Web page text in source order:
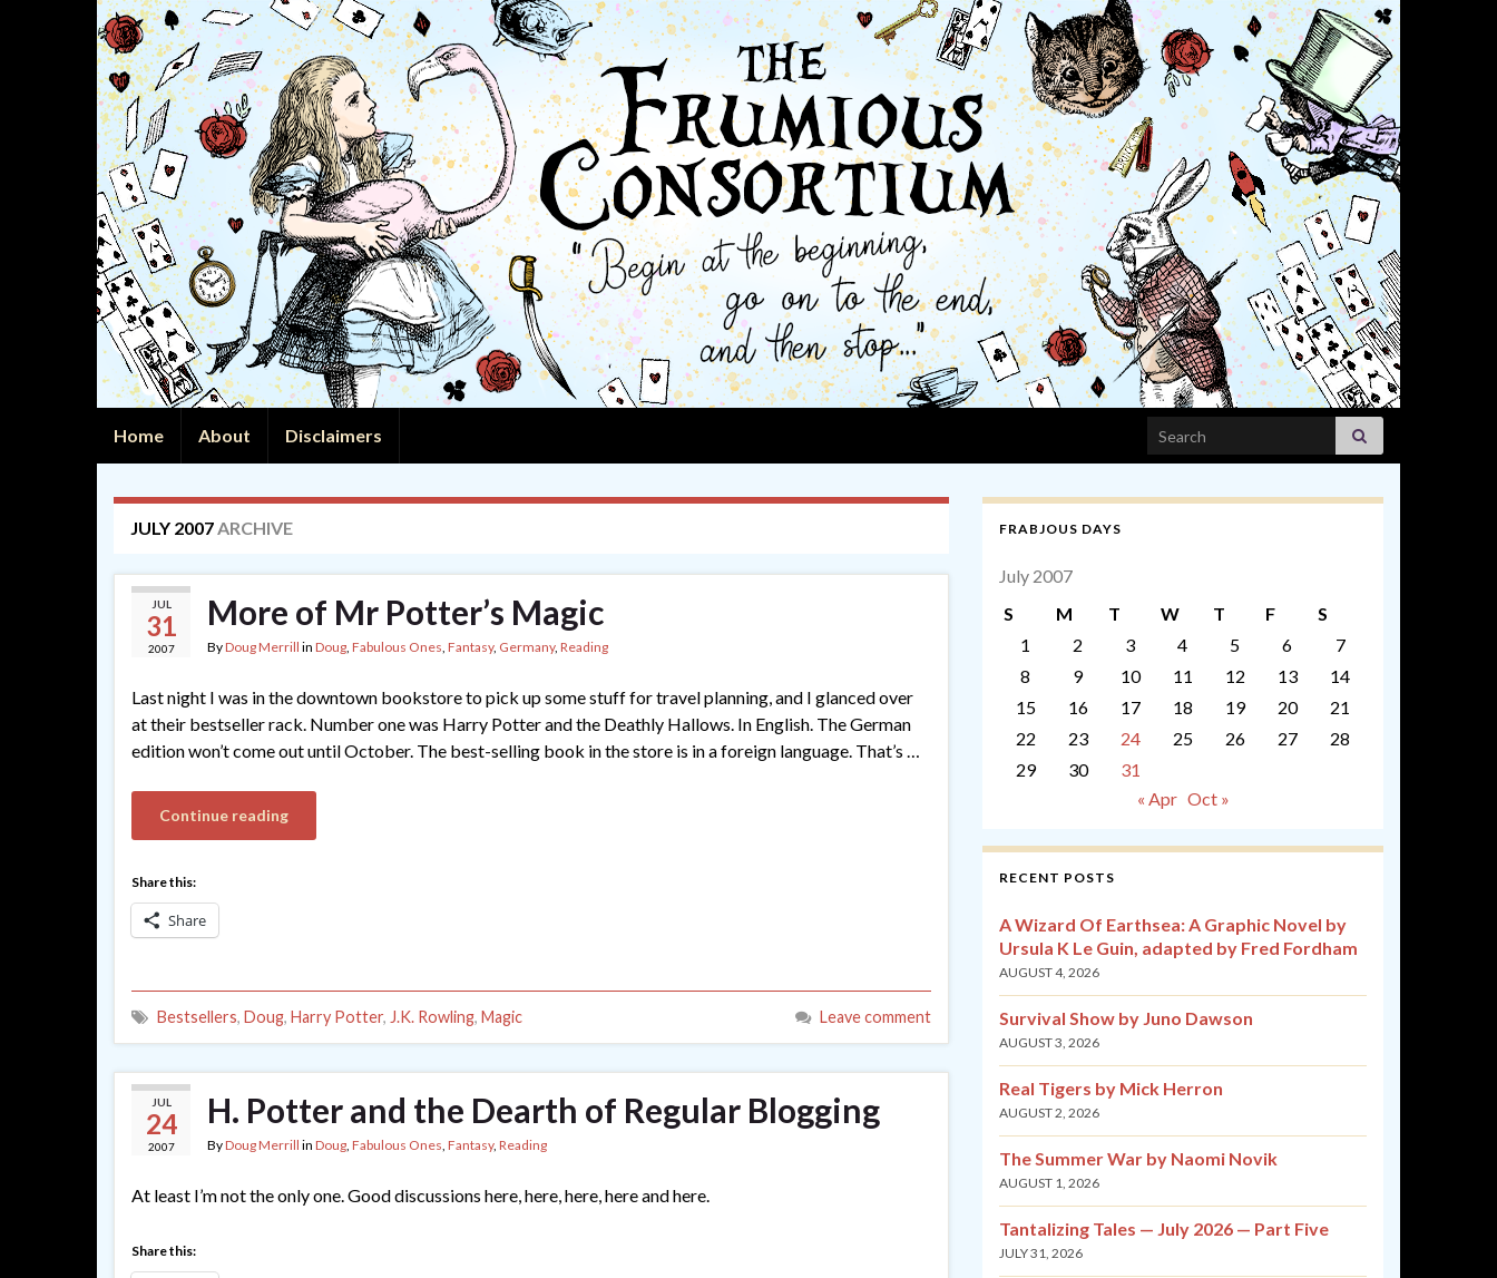
Home About Disclaimers Search for:
JULY 2007ARCHIVE
JUL
31
2007
More of Mr Potter’s Magic
ByDoug Merrill in Doug, Fabulous Ones, Fantasy, Germany, Reading
Last night I was in the downtown bookstore to pick up some stuff for travel planning, and I glanced over
at their bestseller rack. Number one was Harry Potter and the Deathly Hallows. In English. The German
edition won’t come out until October. The best-selling book in the store is in a foreign language. That’s …
Continue reading
Share this:
Share
Bestsellers, Doug, Harry Potter, J.K. Rowling, Magic Leave comment
JUL
24
2007
H. Potter and the Dearth of Regular Blogging
ByDoug Merrill in Doug, Fabulous Ones, Fantasy, Reading
At least I’m not the only one. Good discussions here, here, here, here and here.
Share this:
FRABJOUS DAYS
July 2007
S
M T W T F
S
1
2 3 4 5 6
7
8
9 10 11 12 13
14
15
16 17 18 19 20
21
22
23 24 25 26 27
28
29
30
31
« Apr Oct »
RECENT POSTS
A Wizard Of Earthsea: A Graphic Novel by
Ursula K Le Guin, adapted by Fred Fordham
AUGUST 4, 2026
Survival Show by Juno Dawson
AUGUST 3, 2026
Real Tigers by Mick Herron
AUGUST 2, 2026
The Summer War by Naomi Novik
AUGUST 1, 2026
Tantalizing Tales — July 2026 — Part Five
JULY 31, 2026